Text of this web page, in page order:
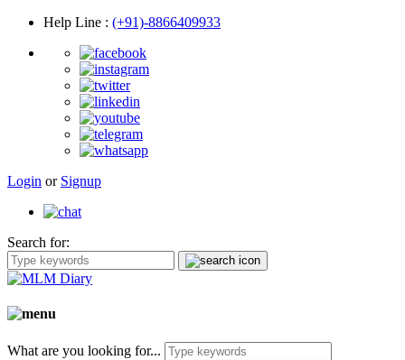
Help Line : (+91)-8866409933
Login or Signup
Search for:
What are you looking for...